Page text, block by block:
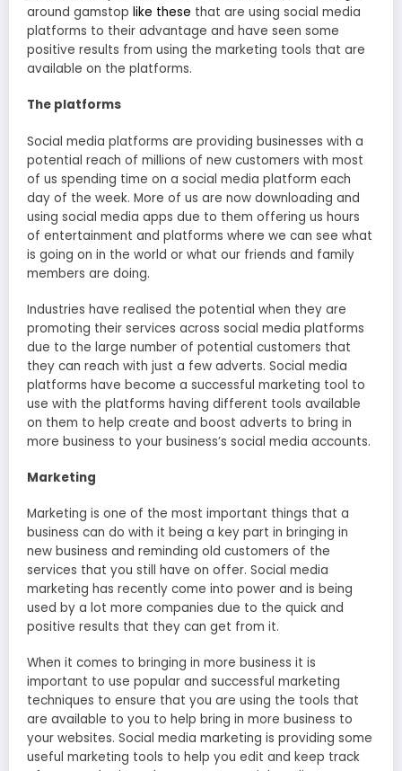
around gamstop like these that are using social media
platforms to their advantage and have seen some
positive results from using the marketing tools that are
available on the platforms.
The platforms
Social media platforms are providing businesses with a
potential reach of millions of new customers with most
of us spending time on a social media platform each
day of the week. More of us are now downloading and
using social media apps due to them offering us hours
of entertainment and platforms where we can see what
is going on in the world or what our friends and family
members are doing.
Industries have realised the potential when they are
promoting their services across social media platforms
due to the large number of potential customers that
they can reach with just a few adverts. Social media
platforms have become a successful marketing tool to
use with the platforms having different tools available
on them to help create and boost adverts to bring in
more business to your business’s social media accounts.
Marketing
Marketing is one of the most important things that a
business can do with it being a key part in bringing in
new business and reminding old customers of the
services that you still have on offer. Social media
marketing has recently come into power and is being
used by a lot more companies due to the quick and
positive results that they can get from it.
When it comes to bringing in more business it is
important to use popular and successful marketing
techniques to ensure that you are using the tools that
are available to you to help bring in more business to
your websites. Social media marketing is providing some
useful marketing tools to help you edit and keep track